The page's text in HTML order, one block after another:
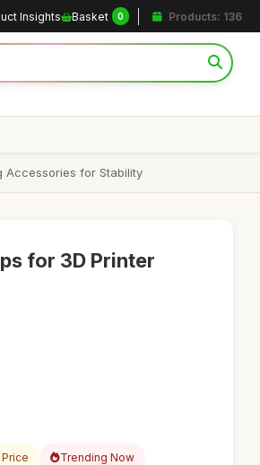
Insights Basket 0 Products: 136
Accessories for Stability
for 3D Printer
Trending Now